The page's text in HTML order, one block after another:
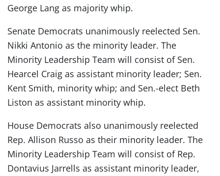
George Lang as majority whip.
Senate Democrats unanimously reelected Sen.
Nikki Antonio as the minority leader. The
Minority Leadership Team will consist of Sen.
Hearcel Craig as assistant minority leader; Sen.
Kent Smith, minority whip; and Sen.-elect Beth
Liston as assistant minority whip.
House Democrats also unanimously reelected
Rep. Allison Russo as their minority leader. The
Minority Leadership Team will consist of Rep.
Dontavius Jarrells as assistant minority leader,